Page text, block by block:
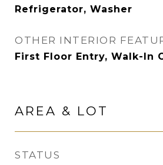
Refrigerator, Washer
OTHER INTERIOR
First Floor Entry, Walk-In
AREA & LOT
STATUS